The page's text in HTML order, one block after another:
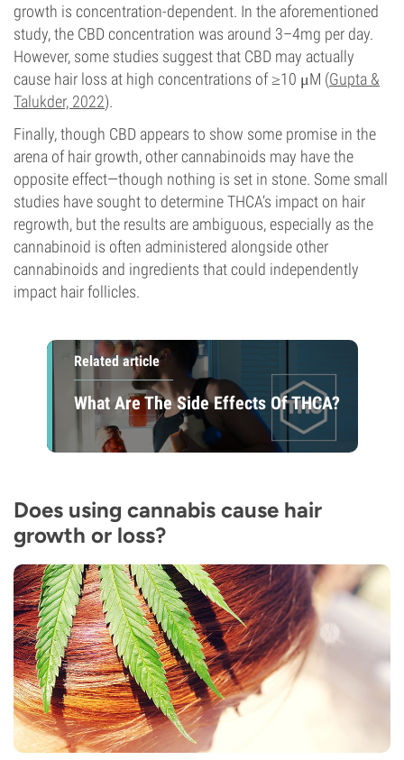
growth is concentration-dependent. In the aforementioned
study, the CBD concentration was around 3–4mg per day.
However, some studies suggest that CBD may actually
cause hair loss at high concentrations of ≥10 μM (Gupta &
Talukder, 2022).
Finally, though CBD appears to show some promise in the
arena of hair growth, other cannabinoids may have the
opposite effect—though nothing is set in stone. Some small
studies have sought to determine THCA’s impact on hair
regrowth, but the results are ambiguous, especially as the
cannabinoid is often administered alongside other
cannabinoids and ingredients that could independently
impact hair follicles.
Related article
What Are The Side Effects Of THCA?
Does using cannabis cause hair
growth or loss?